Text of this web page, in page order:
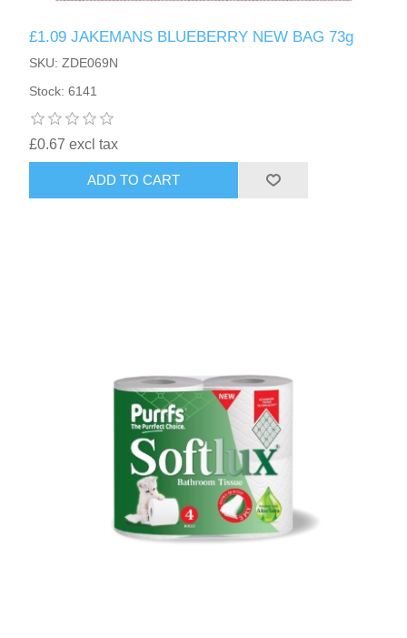
£1.09 JAKEMANS BLUEBERRY NEW BAG 73g
SKU: ZDE069N
Stock: 6141
£0.67 excl tax
ADD TO CART